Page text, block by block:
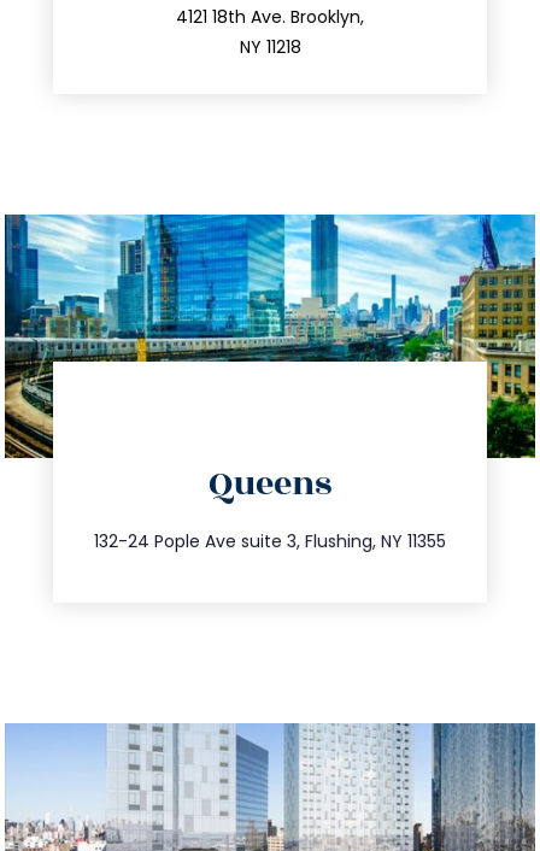
4121 18th Ave. Brooklyn,
NY 11218
212.596.7039
Queens
132-24 Pople Ave suite 3, Flushing, NY 11355
347.809.5539
info@trustsandestate.com